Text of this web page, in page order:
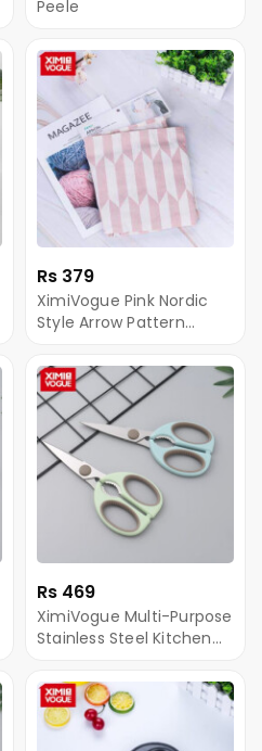
Peele
Rs 379
XimiVogue Pink Nordic
Style Arrow Pattern
Rs 469
XimiVogue Multi-Purpose
Stainless Steel Kitchen